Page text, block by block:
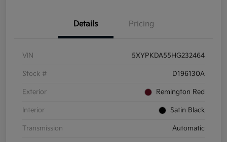
Details Pricing
VIN 5XYPKDA55HG232464
Stock # D196130A
Exterior Remington Red
Interior Satin Black
Transmission Automatic